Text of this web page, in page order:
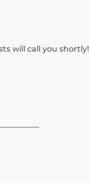
will call you shortly!